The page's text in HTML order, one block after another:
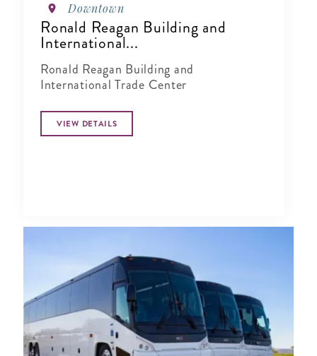
Downtown
Ronald Reagan Building and
International...
Ronald Reagan Building and
International Trade Center
VIEW DETAILS